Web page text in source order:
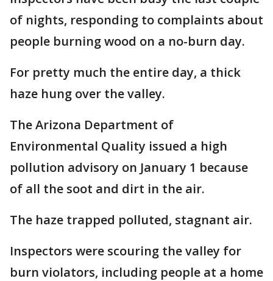
of nights, responding to complaints about
people burning wood on a no-burn day.
For pretty much the entire day, a thick
haze hung over the valley.
The Arizona Department of
Environmental Quality issued a high
pollution advisory on January 1 because
of all the soot and dirt in the air.
The haze trapped polluted, stagnant air.
Inspectors were scouring the valley for
burn violators, including people at a home